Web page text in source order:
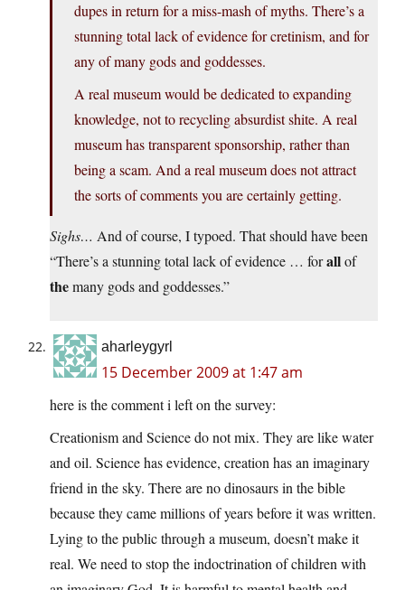
dupes in return for a miss-mash of myths. There’s a
stunning total lack of evidence for cretinism, and for
any of many gods and goddesses.
A real museum would be dedicated to expanding
knowledge, not to recycling absurdist shite. A real
museum has transparent sponsorship, rather than
being a scam. And a real museum does not attract
the sorts of comments you are certainly getting.
Sighs… And of course, I typoed. That should have been
“There’s a stunning total lack of evidence … forallof
themany gods and goddesses.”
aharleygyrl
15 December 2009 at 1:47 am
here is the comment i left on the survey:
Creationism and Science do not mix. They are like water
and oil. Science has evidence, creation has an imaginary
friend in the sky. There are no dinosaurs in the bible
because they came millions of years before it was written.
Lying to the public through a museum, doesn’t make it
real. We need to stop the indoctrination of children with